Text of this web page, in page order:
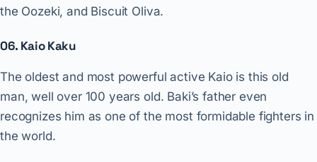
the Oozeki, and Biscuit Oliva.
06. Kaio Kaku
The oldest and most powerful active Kaio is this old
man, well over 100 years old. Baki’s father even
recognizes him as one of the most formidable fighters in
the world.